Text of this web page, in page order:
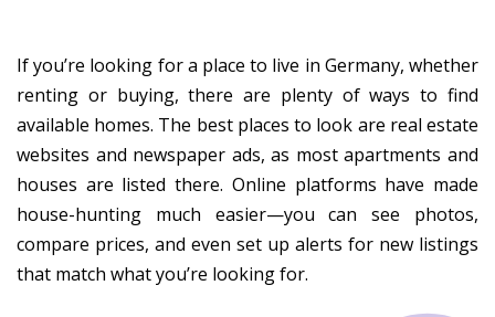
If you’re looking for a place to live in Germany, whether
renting or buying, there are plenty of ways to find
available homes. The best places to look are real estate
websites and newspaper ads, as most apartments and
houses are listed there. Online platforms have made
house-hunting much easier—you can see photos,
compare prices, and even set up alerts for new listings
that match what you’re looking for.